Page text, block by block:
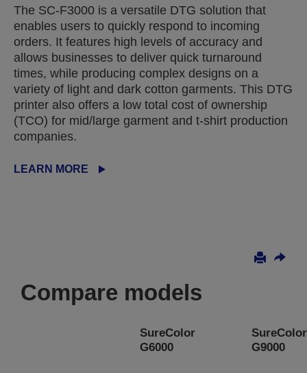
The SC-F3000 is a versatile DTG solution that
enables users to quickly respond to incoming
orders. It features high levels of accuracy and
allows businesses to deliver quick turnaround
times, while producing complex designs on a
variety of light and dark cotton garments. This DTG
printer also offers a low total cost of ownership
(TCO) for mid/large garment and t-shirt production
companies.
LEARN MORE
Compare models
SureColor
G6000
SureColor
G9000